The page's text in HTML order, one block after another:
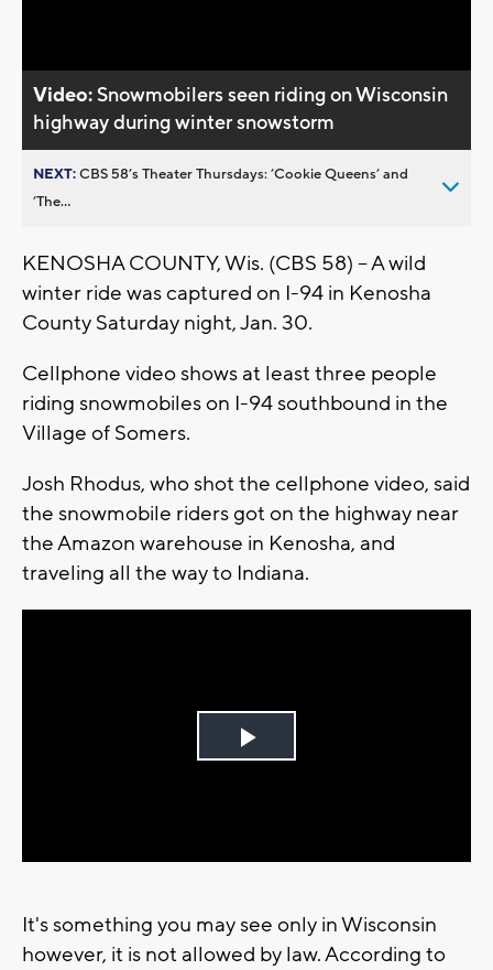
Video:Snowmobilers seen riding on Wisconsin
highway during winter snowstorm
NEXT:CBS 58’s Theater Thursdays: ’Cookie Queens’ and
’The...
KENOSHA COUNTY, Wis. (CBS 58) -- A wild
winter ride was captured on I-94 in Kenosha
County Saturday night, Jan. 30.
Cellphone video shows at least three people
riding snowmobiles on I-94 southbound in the
Village of Somers.
Josh Rhodus, who shot the cellphone video, said
the snowmobile riders got on the highway near
the Amazon warehouse in Kenosha, and
traveling all the way to Indiana.
Play
It's something you may see only in Wisconsin
however, it is not allowed by law. According to